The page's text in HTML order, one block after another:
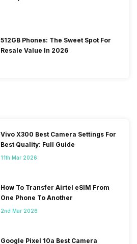
512GB Phones: The Sweet Spot For
Resale Value In 2026
Vivo X300 Best Camera Settings For
Best Quality: Full Guide
11th Mar 2026
How To Transfer Airtel eSIM From
One Phone To Another
2nd Mar 2026
Google Pixel 10a Best Camera